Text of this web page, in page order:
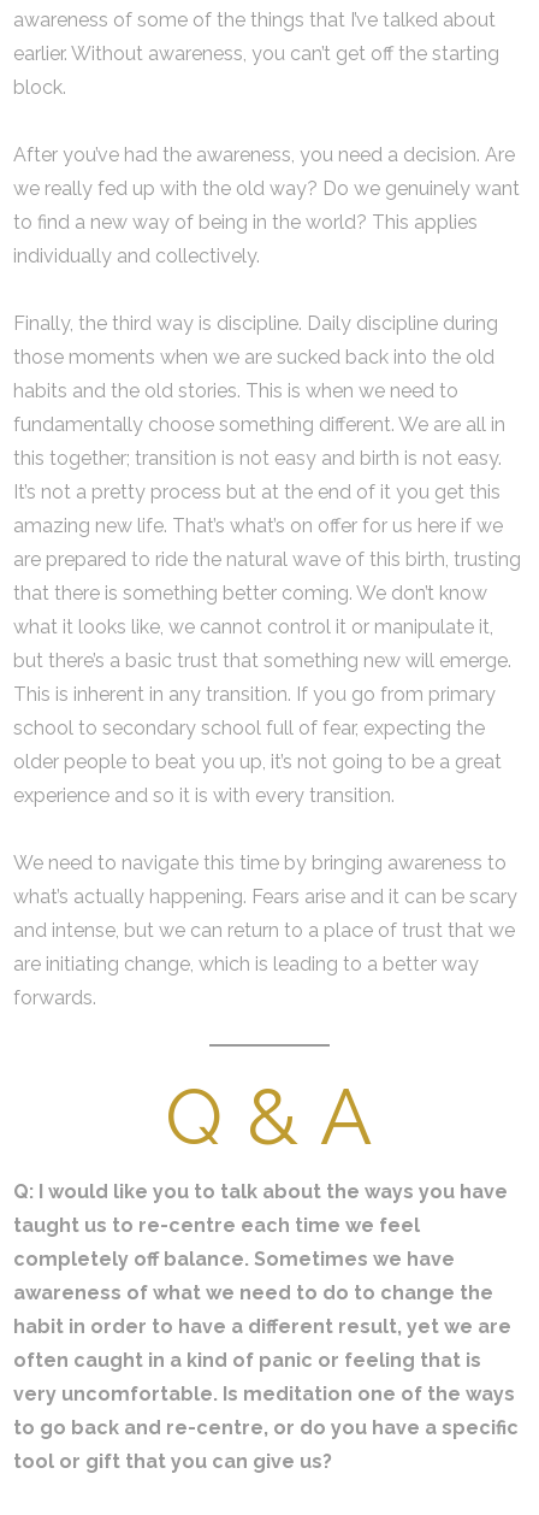
awareness of some of the things that I’ve talked about
earlier. Without awareness, you can’t get off the starting
block.
After you’ve had the awareness, you need a decision. Are
we really fed up with the old way? Do we genuinely want
to find a new way of being in the world? This applies
individually and collectively.
Finally, the third way is discipline. Daily discipline during
those moments when we are sucked back into the old
habits and the old stories. This is when we need to
fundamentally choose something different. We are all in
this together; transition is not easy and birth is not easy.
It’s not a pretty process but at the end of it you get this
amazing new life. That’s what’s on offer for us here if we
are prepared to ride the natural wave of this birth, trusting
that there is something better coming. We don’t know
what it looks like, we cannot control it or manipulate it,
but there’s a basic trust that something new will emerge.
This is inherent in any transition. If you go from primary
school to secondary school full of fear, expecting the
older people to beat you up, it’s not going to be a great
experience and so it is with every transition.
We need to navigate this time by bringing awareness to
what’s actually happening. Fears arise and it can be scary
and intense, but we can return to a place of trust that we
are initiating change, which is leading to a better way
forwards.
Q & A
Q: I would like you to talk about the ways you have
taught us to re-centre each time we feel
completely off balance. Sometimes we have
awareness of what we need to do to change the
habit in order to have a different result, yet we are
often caught in a kind of panic or feeling that is
very uncomfortable. Is meditation one of the ways
to go back and re-centre, or do you have a specific
tool or gift that you can give us?